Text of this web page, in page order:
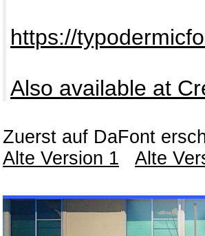
https://
Also available at
Zuerst auf DaFont
Alte Version 1
Alte